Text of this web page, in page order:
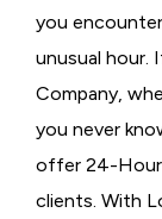
you
unusual hour.
Company,
you never
offer 24-Hour
clients. With